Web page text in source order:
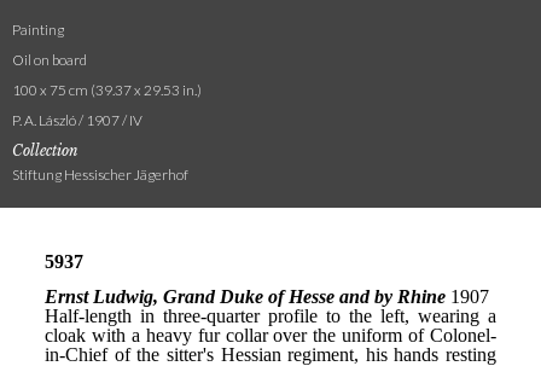
Painting
Oil on board
100 x 75 cm (39.37 x 29.53 in.)
P. A. László / 1907 / IV
Collection
Stiftung Hessischer Jägerhof